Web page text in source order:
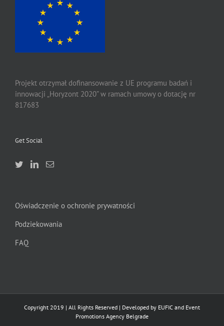
Projekt otrzymał dofinansowanie z UE programu badań i
innowacji „Horyzont 2020” w ramach umowy o dotację nr
817683
Get Social
Oświadczenie o ochronie prywatności
Podziekowania
FAQ
Copyright 2019 | All Rights Reserved | Developed by EUFIC and Event
Promotions Agency Belgrade